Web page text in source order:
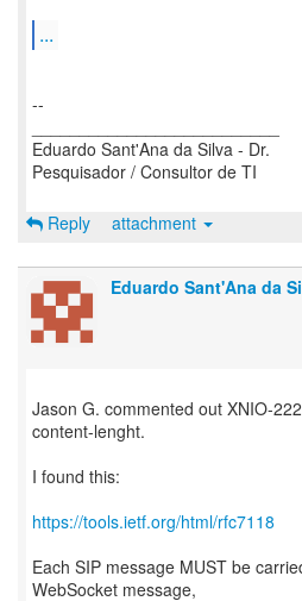
...
--
Eduardo Sant'Ana da Silva - Dr.
Pesquisador / Consultor de TI
Reply attachment
Eduardo Sant'Ana da
Jason G. commented out XNIO-
content-lenght.
I found this:
https://tools.ietf.org/html/rfc7118
Each SIP message MUST be
WebSocket message,